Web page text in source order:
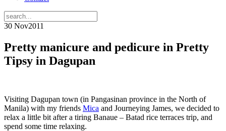
30 Nov2011
Pretty manicure and pedicure in Pretty
Tipsy in Dagupan
Visiting Dagupan town (in Pangasinan province in the North of
Manila) with my friends Mica and Journeying James, we decided to
relax a little bit after a tiring Banaue – Batad rice terraces trip, and
spend some time relaxing.